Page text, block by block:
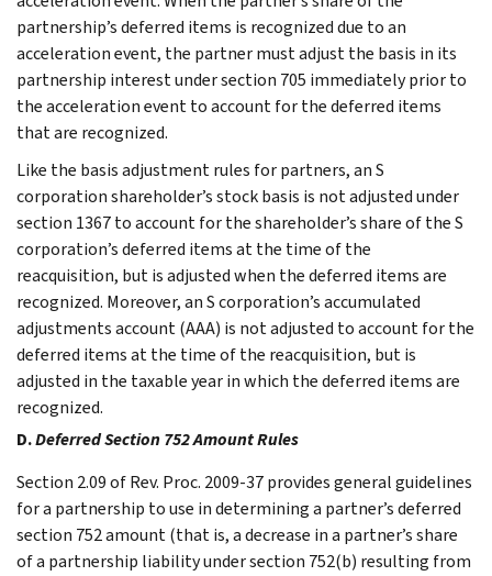
partnership’s deferred items is recognized due to an
acceleration event, the partner must adjust the basis in its
partnership interest under section 705 immediately prior to
the acceleration event to account for the deferred items
that are recognized.
Like the basis adjustment rules for partners, an S
corporation shareholder’s stock basis is not adjusted under
section 1367 to account for the shareholder’s share of the S
corporation’s deferred items at the time of the
reacquisition, but is adjusted when the deferred items are
recognized. Moreover, an S corporation’s accumulated
adjustments account (AAA) is not adjusted to account for the
deferred items at the time of the reacquisition, but is
adjusted in the taxable year in which the deferred items are
recognized.
D.Deferred Section 752 Amount Rules
Section 2.09 of Rev. Proc. 2009-37 provides general guidelines
for a partnership to use in determining a partner’s deferred
section 752 amount (that is, a decrease in a partner’s share
of a partnership liability under section 752(b) resulting from